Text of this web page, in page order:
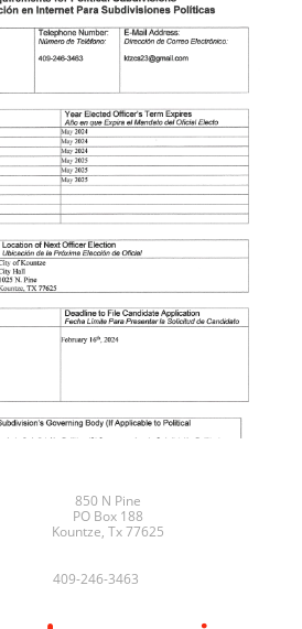
850 N Pine
PO Box 188
Kountze, Tx 77625
409-246-3463